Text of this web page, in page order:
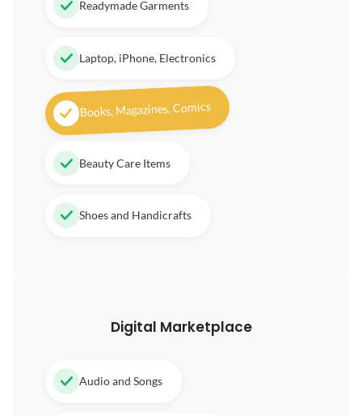
Readymade Garments
Laptop, iPhone, Electronics
Books, Magazines, Comics
Beauty Care Items
Shoes and Handicrafts
Digital Marketplace
Audio and Songs